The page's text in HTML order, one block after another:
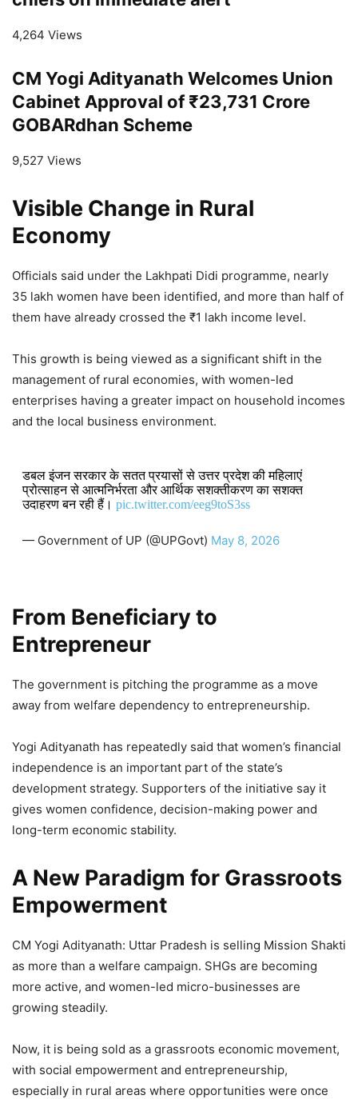
4,264 Views
CM Yogi Adityanath Welcomes Union
Cabinet Approval of ₹23,731 Crore
GOBARdhan Scheme
9,527 Views
Visible Change in Rural
Economy
Officials said under the Lakhpati Didi programme, nearly
35 lakh women have been identified, and more than half of
them have already crossed the ₹1 lakh income level.
This growth is being viewed as a significant shift in the
management of rural economies, with women-led
enterprises having a greater impact on household incomes
and the local business environment.
डबल इंजन सरकार के सतत प्रयासों से उत्तर प्रदेश की महिलाएं
प्रोत्साहन से आत्मनिर्भरता और आर्थिक सशक्तीकरण का सशक्त
उदाहरण बन रही हैं। pic.twitter.com/eeg9toS3ss
— Government of UP (@UPGovt) May 8, 2026
From Beneficiary to
Entrepreneur
The government is pitching the programme as a move
away from welfare dependency to entrepreneurship.
Yogi Adityanath has repeatedly said that women’s financial
independence is an important part of the state’s
development strategy. Supporters of the initiative say it
gives women confidence, decision-making power and
long-term economic stability.
A New Paradigm for Grassroots
Empowerment
CM Yogi Adityanath: Uttar Pradesh is selling Mission Shakti
as more than a welfare campaign. SHGs are becoming
more active, and women-led micro-businesses are
growing steadily.
Now, it is being sold as a grassroots economic movement,
with social empowerment and entrepreneurship,
especially in rural areas where opportunities were once